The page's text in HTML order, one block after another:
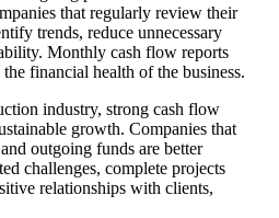
that regularly review their
trends, reduce unnecessary
Monthly cash flow reports
financial health of the business.
industry, strong cash flow
growth. Companies that
outgoing funds are better
challenges, complete projects
relationships with clients,